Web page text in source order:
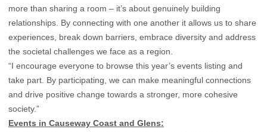
more than sharing a room – it’s about genuinely building
relationships. By connecting with one another it allows us to share
experiences, break down barriers, embrace diversity and address
the societal challenges we face as a region.
“I encourage everyone to browse this year’s events listing and
take part. By participating, we can make meaningful connections
and drive positive change towards a stronger, more cohesive
society.”
Events in Causeway Coast and Glens: